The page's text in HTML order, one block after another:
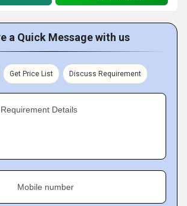
a Quick Message with us
Get Price List Discuss Requirement
Details
Mobile number